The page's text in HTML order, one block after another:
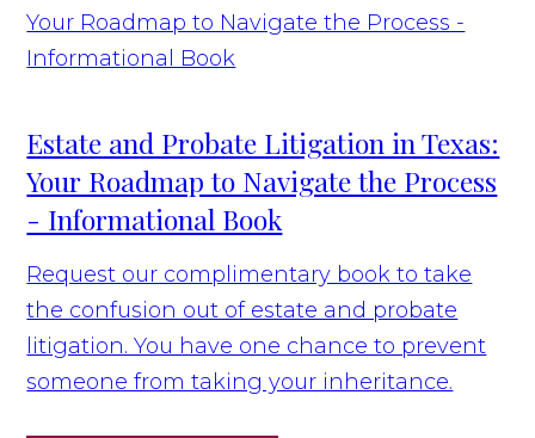
Estate and Probate Litigation in Texas:
Your Roadmap to Navigate the Process
- Informational Book
Request our complimentary book to take
the confusion out of estate and probate
litigation. You have one chance to prevent
someone from taking your inheritance.